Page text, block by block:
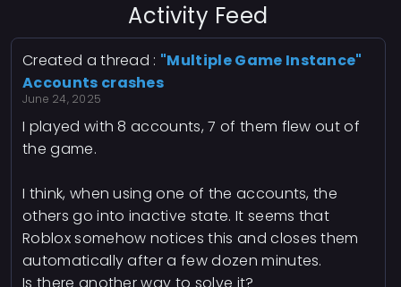
Activity Feed
Created a thread : "Multiple Game Instance"
Accounts crashes
June 24, 2025
I played with 8 accounts, 7 of them flew out of
the game.
I think, when using one of the accounts, the
others go into inactive state. It seems that
Roblox somehow notices this and closes them
automatically after a few dozen minutes.